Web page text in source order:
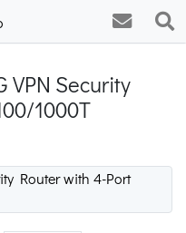
VPN Security
1000T